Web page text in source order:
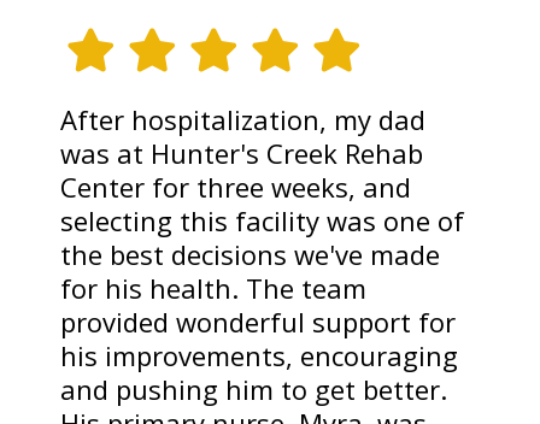
After hospitalization, my dad
was at Hunter's Creek Rehab
Center for three weeks, and
selecting this facility was one of
the best decisions we've made
for his health. The team
provided wonderful support for
his improvements, encouraging
and pushing him to get better.